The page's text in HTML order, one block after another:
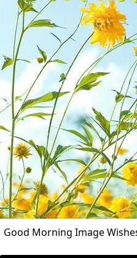
Good Morning Image